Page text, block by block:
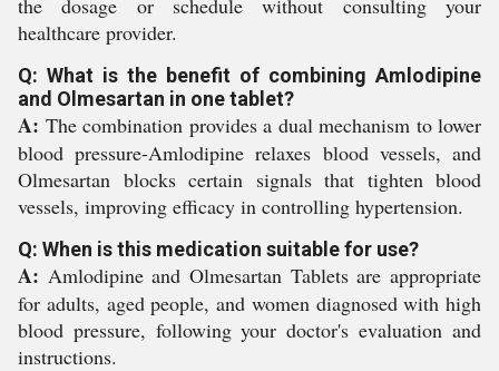
the dosage or schedule without consulting your
healthcare provider.
Q: What is the benefit of combining Amlodipine
and Olmesartan in one tablet?
A: The combination provides a dual mechanism to lower
blood pressure-Amlodipine relaxes blood vessels, and
Olmesartan blocks certain signals that tighten blood
vessels, improving efficacy in controlling hypertension.
Q: When is this medication suitable for use?
A: Amlodipine and Olmesartan Tablets are appropriate
for adults, aged people, and women diagnosed with high
blood pressure, following your doctor's evaluation and
instructions.